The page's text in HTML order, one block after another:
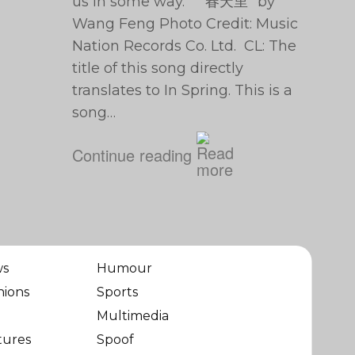
Wang Feng Photo Credit: Music
Nation Records Co. Ltd. CL: The
title of this song directly
translates to In Spring. This is a
song…
Continue reading
Humour
Sports
Multimedia
Spoof